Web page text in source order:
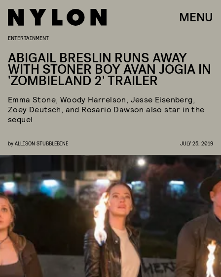
MENU
ENTERTAINMENT
ABIGAIL BRESLIN RUNS AWAY
WITH STONER BOY AVAN JOGIA IN
'ZOMBIELAND 2' TRAILER
Emma Stone, Woody Harrelson, Jesse Eisenberg,
Zoey Deutsch, and Rosario Dawson also star in the
sequel
by ALLISON STUBBLEBINE JULY 25, 2019